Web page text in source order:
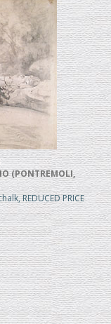
(PONTREMOLI,
REDUCED PRICE